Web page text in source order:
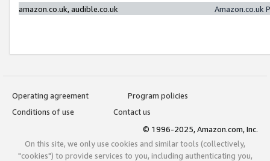
amazon.co.uk, audible.co.uk
Amazon.co.uk
Operating agreement
Program policies
Conditions of use
Contact us
© 1996-2025, Amazon.com, Inc.
On this site, we only use cookies and similar tools (collectively,
"cookies") to provide services to you, including authenticating you,